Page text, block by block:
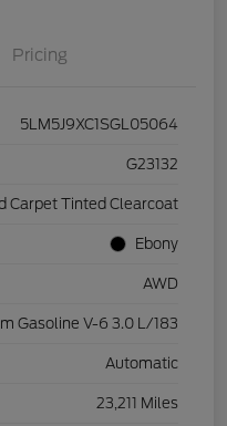
Pricing
5LM5J9XC1SGL05064
G23132
Carpet Tinted Clearcoat
Ebony
AWD
Gasoline V-6 3.0 L/183
Automatic
23,211 Miles